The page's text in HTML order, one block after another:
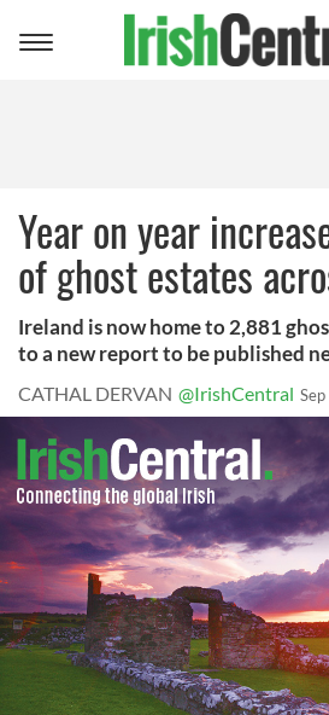
Toggle
Year on year
of ghost estates
Ireland is now home to 2,881
to a new report to be published
CATHAL DERVAN @IrishCentral